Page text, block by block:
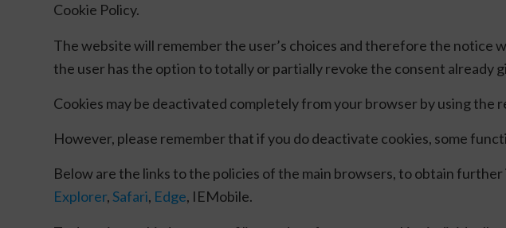
Cookie Policy.
The website will remember the user’s choices and therefore the notice
the user has the option to totally or partially revoke the consent already
Cookies may be deactivated completely from your browser by using
However, please remember that if you do deactivate cookies, some
Below are the links to the policies of the main browsers, to obtain
Explorer,Safari, Edge, IEMobile.